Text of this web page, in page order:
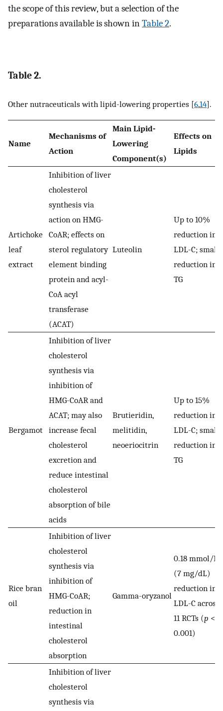
the scope of this review, but a selection of the
preparations available is shown inTable 2.
Table 2.
Other nutraceuticals with lipid-lowering properties [6,14].
Name
Mechanisms of
Action
Main Lipid-
Lowering
Component(s)
Effects on
Lipids
Artichoke
leaf
extract
Inhibition of liver
cholesterol
synthesis via
action on HMG-
CoAR; effects on
sterol regulatory
element binding
protein and acyl-
CoA acyl
transferase
(ACAT)
Luteolin
Up to 10%
reduction in
LDL-C; small
reduction in
TG
Bergamot
Inhibition of liver
cholesterol
synthesis via
inhibition of
HMG-CoAR and
ACAT; may also
increase fecal
cholesterol
excretion and
reduce intestinal
cholesterol
absorption of bile
acids
Brutieridin,
melitidin,
neoeriocitrin
Up to 15%
reduction in
LDL-C; small
reduction in
TG
Rice bran
oil
Inhibition of liver
cholesterol
synthesis via
inhibition of
HMG-CoAR;
reduction in
intestinal
cholesterol
absorption
Gamma-oryzanol
0.18 mmol/L
(7 mg/dL)
reduction in
LDL-C across
11 RCTs (p <
0.001)
Inhibition of liver
cholesterol
synthesis via